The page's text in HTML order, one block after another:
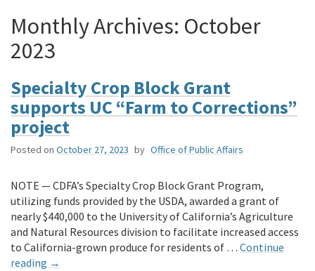
Monthly Archives: October
2023
Specialty Crop Block Grant
supports UC “Farm to Corrections”
project
Posted on October 27, 2023 by Office of Public Affairs
NOTE — CDFA’s Specialty Crop Block Grant Program,
utilizing funds provided by the USDA, awarded a grant of
nearly $440,000 to the University of California’s Agriculture
and Natural Resources division to facilitate increased access
to California-grown produce for residents of … Continue
reading →